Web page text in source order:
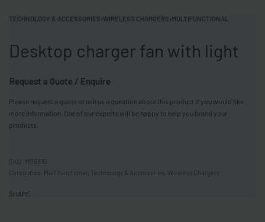
TECHNOLOGY & ACCESSORIES›WIRELESS CHARGERS›MULTIFUNCTIONAL
Desktop charger fan with light
Request a Quote / Enquire
Please request a quote or ask us a question about this product if you would like
more information. One of our experts will be happy to help you brand your
products.
MO6810
Categories: Multifunctional Technology & Accessories Wireless Chargers
SHARE